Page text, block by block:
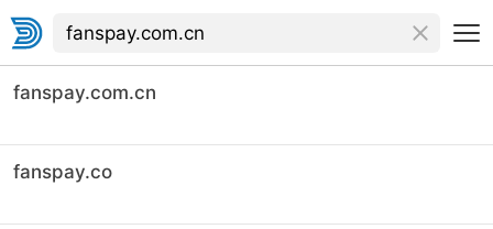
fanspay.com.cn
fanspay.co